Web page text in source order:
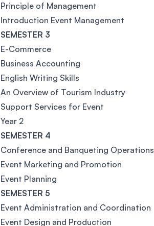
Principle of Management
Introduction Event Management
SEMESTER 3
E-Commerce
Business Accounting
English Writing Skills
An Overview of Tourism Industry
Support Services for Event
Year 2
SEMESTER 4
Conference and Banqueting Operations
Event Marketing and Promotion
Event Planning
SEMESTER 5
Event Administration and Coordination
Event Design and Production